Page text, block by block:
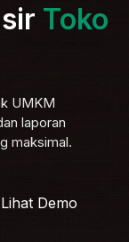
Toko
UMKM
laporan
maksimal.
Lihat Demo